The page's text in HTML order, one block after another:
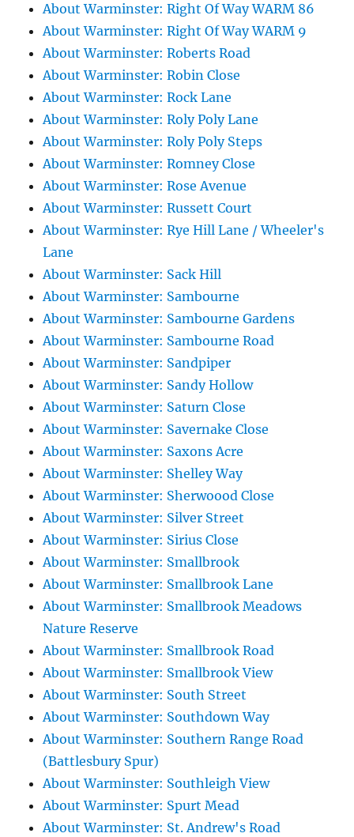
About Warminster: Right Of Way WARM 86
About Warminster: Right Of Way WARM 9
About Warminster: Roberts Road
About Warminster: Robin Close
About Warminster: Rock Lane
About Warminster: Roly Poly Lane
About Warminster: Roly Poly Steps
About Warminster: Romney Close
About Warminster: Rose Avenue
About Warminster: Russett Court
About Warminster: Rye Hill Lane / Wheeler's
Lane
About Warminster: Sack Hill
About Warminster: Sambourne
About Warminster: Sambourne Gardens
About Warminster: Sambourne Road
About Warminster: Sandpiper
About Warminster: Sandy Hollow
About Warminster: Saturn Close
About Warminster: Savernake Close
About Warminster: Saxons Acre
About Warminster: Shelley Way
About Warminster: Sherwoood Close
About Warminster: Silver Street
About Warminster: Sirius Close
About Warminster: Smallbrook
About Warminster: Smallbrook Lane
About Warminster: Smallbrook Meadows
Nature Reserve
About Warminster: Smallbrook Road
About Warminster: Smallbrook View
About Warminster: South Street
About Warminster: Southdown Way
About Warminster: Southern Range Road
(Battlesbury Spur)
About Warminster: Southleigh View
About Warminster: Spurt Mead
About Warminster: St. Andrew's Road